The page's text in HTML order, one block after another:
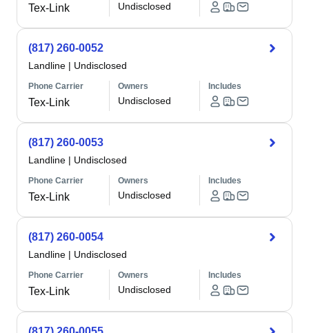
Tex-Link Undisclosed
(817) 260-0052
Landline | Undisclosed
Phone Carrier
Tex-Link
Owners
Undisclosed
Includes
(817) 260-0053
Landline | Undisclosed
Phone Carrier
Tex-Link
Owners
Undisclosed
Includes
(817) 260-0054
Landline | Undisclosed
Phone Carrier
Tex-Link
Owners
Undisclosed
Includes